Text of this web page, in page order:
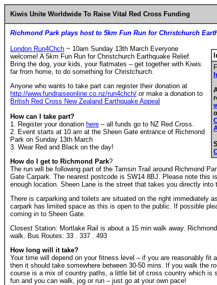
Kiwis Unite Worldwide To Raise Vital Red Cross Funding
Richmond Park plays host to 5km Fun Run for Christchurch
London Run4Chch ~ 10am Sunday 13th March Everyone
welcome! A 5km Fun Run for Christchurch Earthquake Relief.
Bring the dog, your kids, your flatmates – get together with Kiwis
far from home, to do something for Christchurch.
Anyone who wants to take part can register their donation at
http://www.fundraiseonline.co.nz/run4chch/ or make a donation to
British Red Cross New Zealand Earthquake Appeal
How can I take part?
1. Register your donation here – all funds go to NZ Red Cross.
2. Event starts at 10 am at the Sheen Gate entrance of Richmond
Park on Sunday 13th March
3. Wear Red and Black on the day!
How do I get to Richmond Park?
The run will be following part of the Tamsin Trail around Richmond
Gate Carpark. The nearest postcode is SW14 8BJ. Please note this
enough location. Sheen Lane is the street that takes you directly into
There is carparking and toilets are situated on the right immediately
carpark has limited space as this is open to the public. If possible
coming in to Sheen Gate.
Closest Station: Mortlake Rail is about a 15 min walk away.
walk. Bus Routes: 33 . 337 . 493
How long will it take?
Your time will depend on your fitness level – if you are reasonably fit
then it should take somewhere between 30-50 mins. If you walk the
course is a mix of country paths, a little bit of cross country which is
fun and you can walk, jog or run – just go at your own pace!